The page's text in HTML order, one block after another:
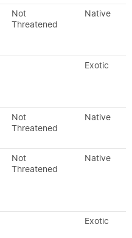
Not
Threatened
Native
Exotic
Not
Threatened
Native
Not
Threatened
Native
Exotic